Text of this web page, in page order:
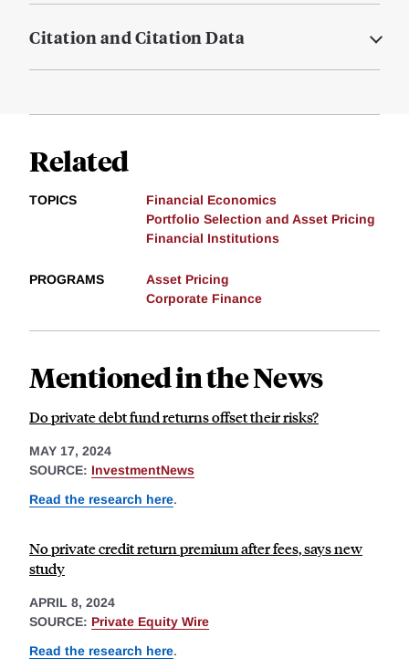
Citation and Citation Data
Related
TOPICS
Financial Economics
Portfolio Selection and Asset Pricing
Financial Institutions
PROGRAMS
Asset Pricing
Corporate Finance
Mentioned in the News
Do private debt fund returns offset their risks?
MAY 17, 2024
SOURCE: InvestmentNews
Read the research here.
No private credit return premium after fees, says new
study
APRIL 8, 2024
SOURCE: Private Equity Wire
Read the research here.